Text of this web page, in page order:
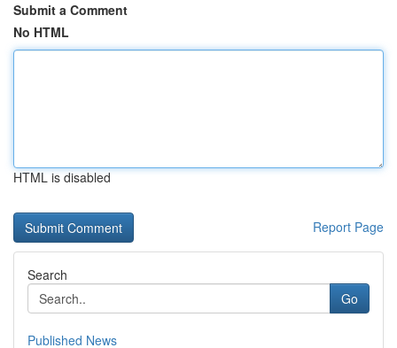
Submit a Comment
No HTML
HTML is disabled
Report Page
Search
Go
Published News